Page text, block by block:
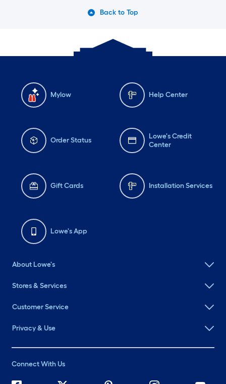
Back to Top
Mylow Help Center
Order Status
Lowe's Credit
Center
Gift Cards Installation Services
Lowe's App
About Lowe's
Stores & Services
Customer Service
Privacy & Use
Connect With Us